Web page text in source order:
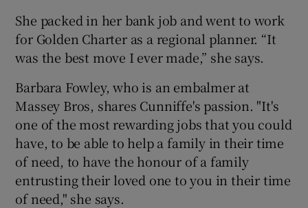
She packed in her bank job and went to work
for Golden Charter as a regional planner. “It
was the best move I ever made,” she says.
Barbara Fowley, who is an embalmer at
Massey Bros, shares Cunniffe's passion. "It's
one of the most rewarding jobs that you could
have, to be able to help a family in their time
of need, to have the honour of a family
entrusting their loved one to you in their time
of need," she says.